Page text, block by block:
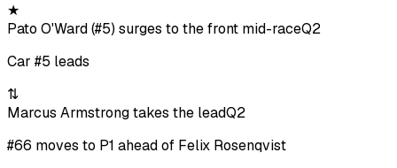
★
Pato O'Ward (#5) surges to the front mid-raceQ2
Car #5 leads
⇅
Marcus Armstrong takes the leadQ2
#66 moves to P1 ahead of Felix Rosenqvist